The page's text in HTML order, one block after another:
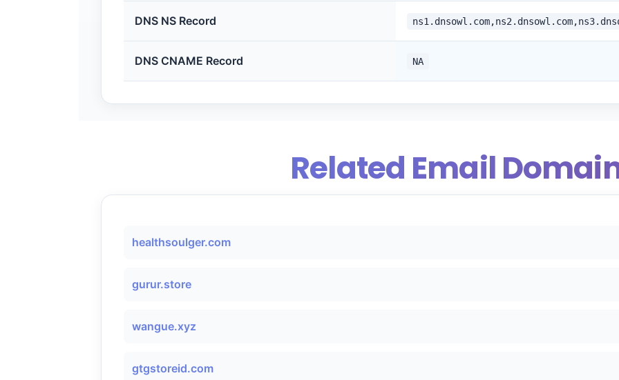
DNS NS Record
DNS CNAME Record NA
Related Email
healthsoulger.com
gurur.store
wangue.xyz
gtgstoreid.com